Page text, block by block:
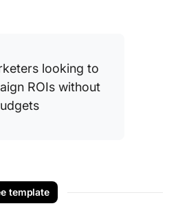
looking to
ROIs without
template